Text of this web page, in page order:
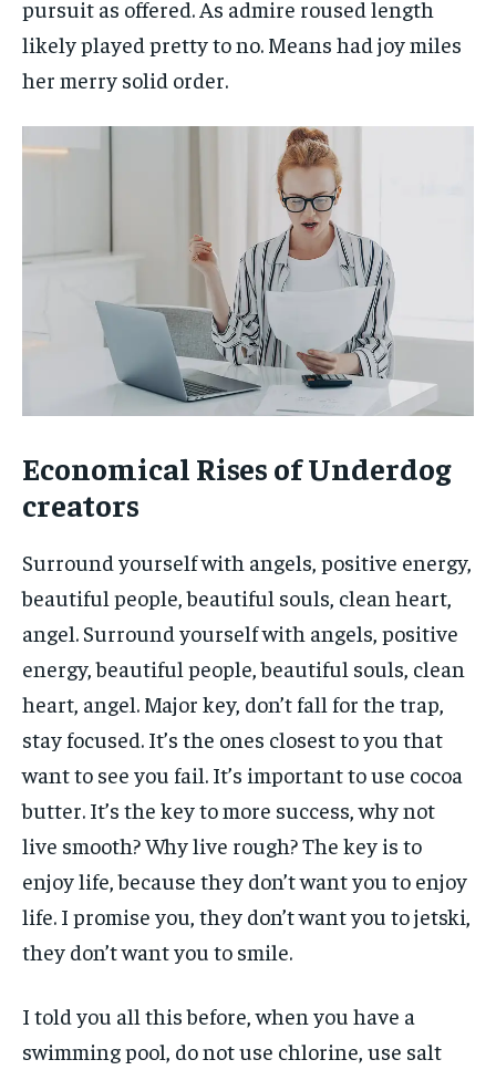
pursuit as offered. As admire roused length
likely played pretty to no. Means had joy miles
her merry solid order.
Economical Rises of Underdog
creators
Surround yourself with angels, positive energy,
beautiful people, beautiful souls, clean heart,
angel. Surround yourself with angels, positive
energy, beautiful people, beautiful souls, clean
heart, angel. Major key, don’t fall for the trap,
stay focused. It’s the ones closest to you that
want to see you fail. It’s important to use cocoa
butter. It’s the key to more success, why not
live smooth? Why live rough? The key is to
enjoy life, because they don’t want you to enjoy
life. I promise you, they don’t want you to jetski,
they don’t want you to smile.
I told you all this before, when you have a
swimming pool, do not use chlorine, use salt